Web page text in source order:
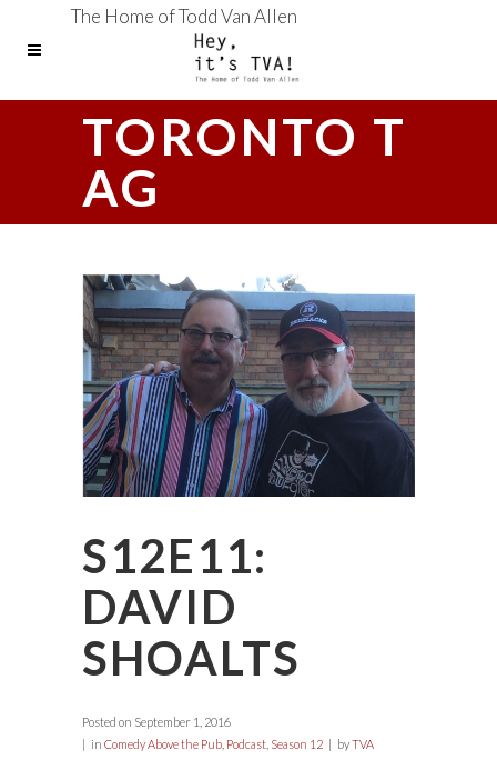
The Home of Todd Van Allen
TORONTO T
AG
S12E11:
DAVID
SHOALTS
Posted on September 1, 2016
in Comedy Above the Pub Podcast Season 12 byTVA